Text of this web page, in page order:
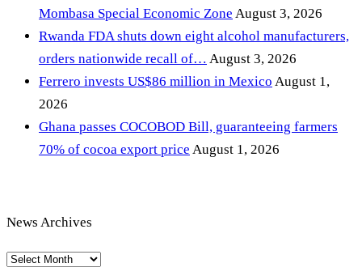
Mombasa Special Economic Zone August 3, 2026
Rwanda FDA shuts down eight alcohol manufacturers,
orders nationwide recall of… August 3, 2026
Ferrero invests US$86 million in Mexico August 1,
2026
Ghana passes COCOBOD Bill, guaranteeing farmers
70% of cocoa export price August 1, 2026
News Archives
News